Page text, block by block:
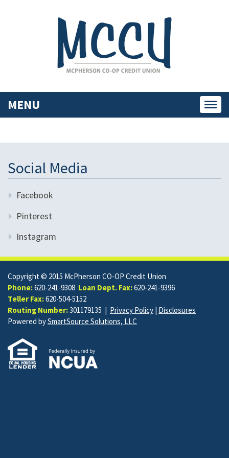
MENU
Social Media
Facebook
Pinterest
Instagram
Copyright © 2015 McPherson CO-OP Credit Union
Phone:620-241-9308 Loan Dept. Fax:620-241-9396
Teller Fax:620-504-5152
Routing Number:301179135 | Privacy Policy | Disclosures
Powered bySmartSource Solutions, LLC